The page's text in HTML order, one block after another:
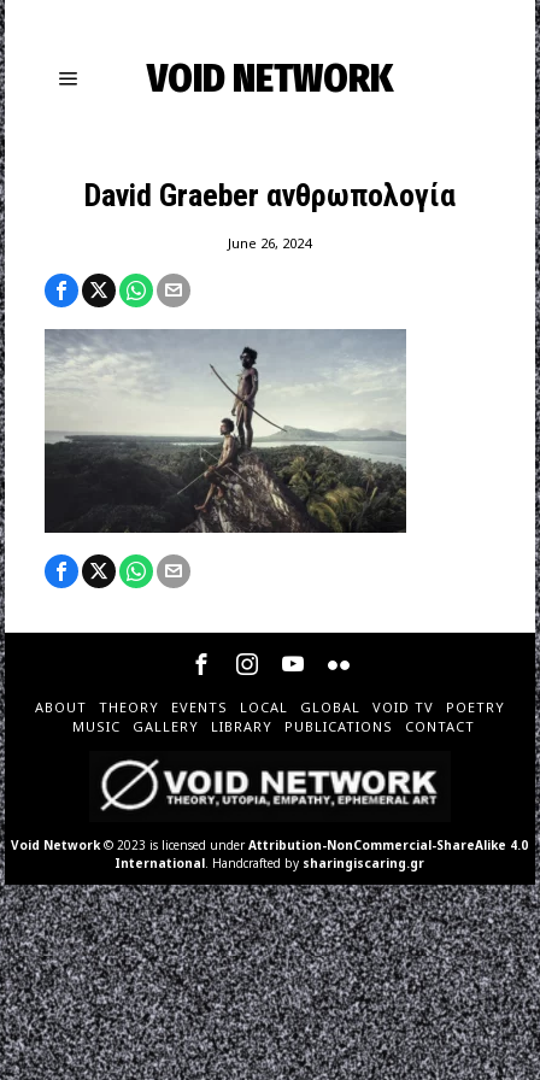
VOID NETWORK
David Graeber ανθρωπολογία
June 26, 2024
ABOUT THEORY EVENTS LOCAL GLOBAL VOID TV
POETRY
MUSIC
GALLERY LIBRARY PUBLICATIONS CONTACT
Void Network © 2023 is licensed underAttribution-NonCommercial-ShareAlike 4.0
International . Handcrafted by sharingiscaring.gr